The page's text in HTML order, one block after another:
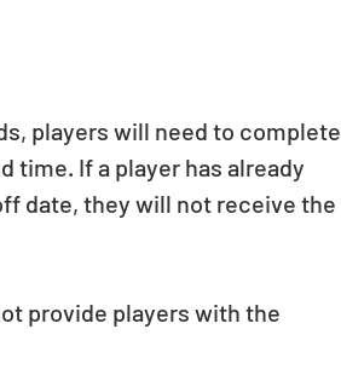
players will need to complete
time. If a player has already
date, they will not receive the
provide players with the